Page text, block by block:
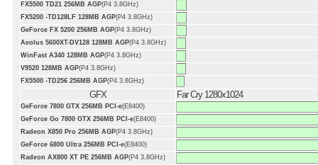
FX5500 TD21 256MB AGP(P4 3.8GHz)
FX5200 -TD128LF 128MB AGP(P4 3.8GHz)
GeForce FX 5200 256MB AGP(P4 3.8GHz)
Aeolus 5600XT-DV128 128MB AGP(P4 3.8GHz)
WinFast A340 128MB AGP(P4 3.8GHz)
V9520 128MB AGP(P4 3.8GHz)
FX5500 -TD256 256MB AGP(P4 3.8GHz)
GFX Far Cry 1280x1024
GeForce 7800 GTX 256MB PCI-e(E8400)
GeForce Go 7800 GTX 256MB PCI-e(E8400)
Radeon X850 Pro 256MB AGP(P4 3.8GHz)
GeForce 6800 Ultra 256MB PCI-e(E8400)
Radeon AX800 XT PE 256MB AGP(P4 3.8GHz)